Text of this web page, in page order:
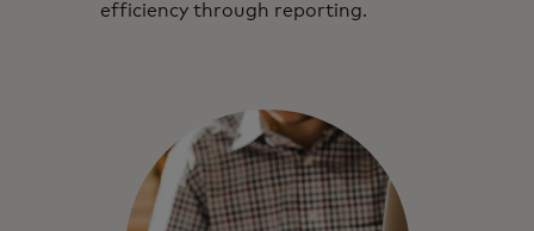
efficiency through reporting.